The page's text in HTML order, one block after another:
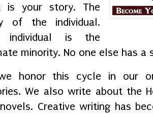
is your story. The
of the individual.
individual is the
minority. No one else has a
honor this cycle in our
We also write about the
Creative writing has